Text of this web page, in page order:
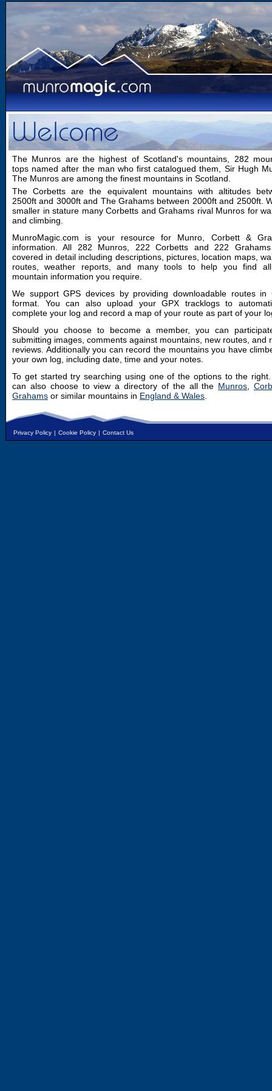
The Munros are the highest of Scotland's mountains, 282
tops named after the man who first catalogued them, Sir Hugh
The Munros are among the finest mountains in Scotland.
The Corbetts are the equivalent mountains with altitudes
2500ft and 3000ft and The Grahams between 2000ft and 2500ft.
smaller in stature many Corbetts and Grahams rival Munros for
and climbing.
MunroMagic.com is your resource for Munro, Corbett &
information. All 282 Munros, 222 Corbetts and 222
covered in detail including descriptions, pictures, location maps,
routes, weather reports, and many tools to help you find
mountain information you require.
We support GPS devices by providing downloadable routes in
format. You can also upload your GPX tracklogs to
complete your log and record a map of your route as part of your
Should you choose to become a member, you can
submitting images, comments against mountains, new routes, and
reviews. Additionally you can record the mountains you have
your own log, including date, time and your notes.
To get started try searching using one of the options to the
can also choose to view a directory of the all the Munros ,
Grahams or similar mountains in England & Wales
Privacy Policy | Cookie Policy | Contact Us